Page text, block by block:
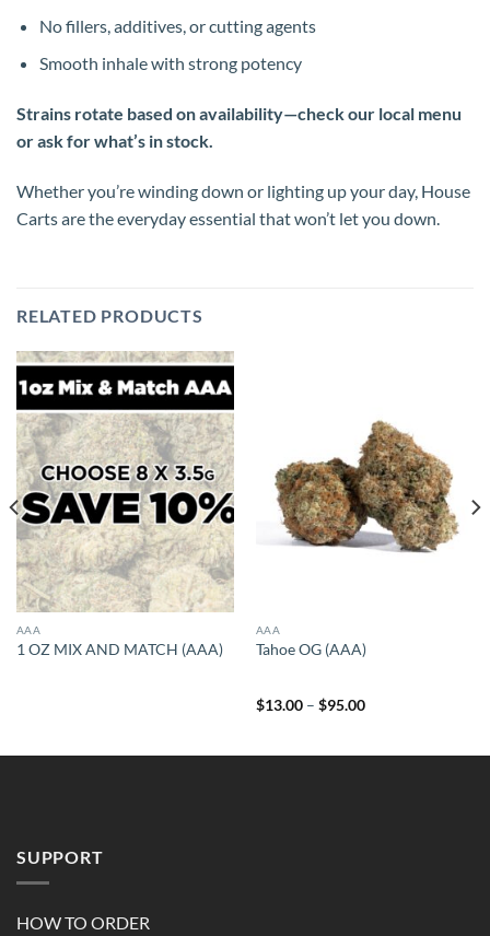
No fillers, additives, or cutting agents
Smooth inhale with strong potency
Strains rotate based on availability—check our local menu
or ask for what’s in stock.
Whether you’re winding down or lighting up your day, House
Carts are the everyday essential that won’t let you down.
RELATED PRODUCTS
AAA
1 OZ MIX AND MATCH (AAA)
AAA
Tahoe OG (AAA)
$13.00 – $95.00Price
$95.00
SUPPORT
HOW TO ORDER